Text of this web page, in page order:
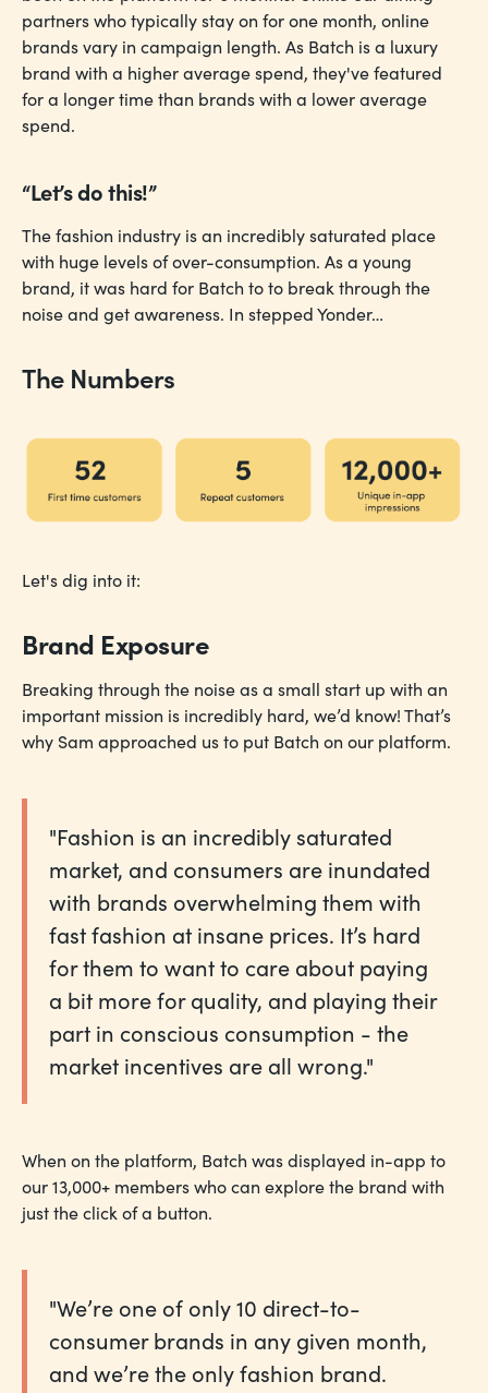
partners who typically stay on for one month, online
brands vary in campaign length. As Batch is a luxury
brand with a higher average spend, they've featured
for a longer time than brands with a lower average
spend.
“Let’s do this!”
The fashion industry is an incredibly saturated place
with huge levels of over-consumption. As a young
brand, it was hard for Batch to to break through the
noise and get awareness. In stepped Yonder…
The Numbers
Let's dig into it:
Brand Exposure
Breaking through the noise as a small start up with an
important mission is incredibly hard, we’d know! That’s
why Sam approached us to put Batch on our platform.
"Fashion is an incredibly saturated
market, and consumers are inundated
with brands overwhelming them with
fast fashion at insane prices. It’s hard
for them to want to care about paying
a bit more for quality, and playing their
part in conscious consumption - the
market incentives are all wrong."
When on the platform, Batch was displayed in-app to
our 13,000+ members who can explore the brand with
just the click of a button.
"We’re one of only 10 direct-to-
consumer brands in any given month,
and we’re the only fashion brand.